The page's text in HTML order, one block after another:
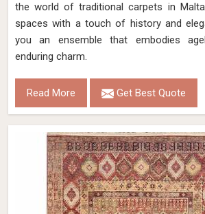
the world of traditional carpets in
spaces with a touch of history and
you an ensemble that embodies
enduring charm.
Read More Get Best Quote